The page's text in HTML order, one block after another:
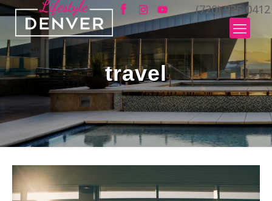
(720) 935-0412
travel